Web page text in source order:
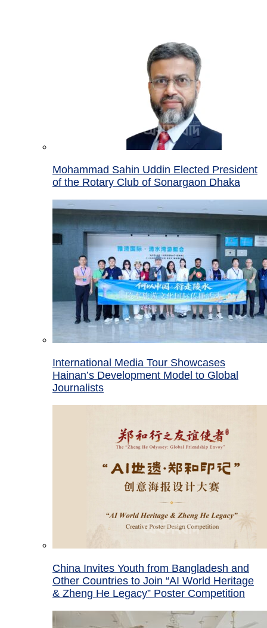
Mohammad Sahin Uddin Elected President
of the Rotary Club of Sonargaon Dhaka
International Media Tour Showcases
Hainan’s Development Model to Global
Journalists
China Invites Youth from Bangladesh and
Other Countries to Join “AI World Heritage
& Zheng He Legacy” Poster Competition